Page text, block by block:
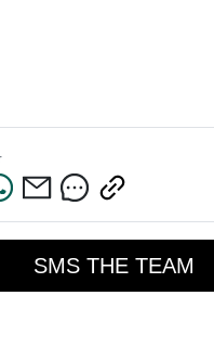
SMS THE TEAM